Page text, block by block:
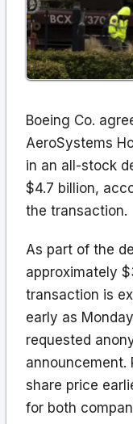
Boeing Co.
AeroSystems
in an all-stock
$4.7 billion,
the transaction.
As part of the
approximately
transaction is
early as
requested
announcement.
share price
for both